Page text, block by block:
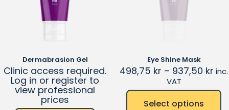
Dermabrasion Gel
Clinic access required.
Log in or register to
view professional
prices
Eye Shine Mask
498,75 kr – 937,50 kr inc.
VAT
Select options